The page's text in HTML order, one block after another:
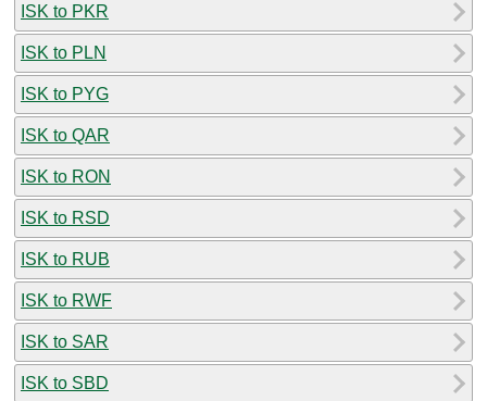
ISK to PKR
ISK to PLN
ISK to PYG
ISK to QAR
ISK to RON
ISK to RSD
ISK to RUB
ISK to RWF
ISK to SAR
ISK to SBD